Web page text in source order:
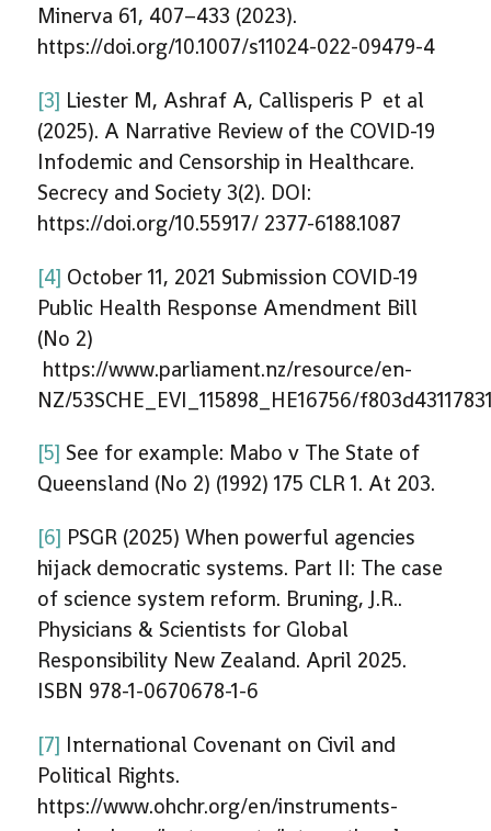
Minerva 61, 407–433 (2023).
https://doi.org/10.1007/s11024-022-09479-4
[3] Liester M, Ashraf A, Callisperis P et al
(2025). A Narrative Review of the COVID-19
Infodemic and Censorship in Healthcare.
Secrecy and Society 3(2). DOI:
https://doi.org/10.55917/ 2377-6188.1087
[4] October 11, 2021 Submission COVID-19
Public Health Response Amendment Bill
(No 2)
https://www.parliament.nz/resource/en-
NZ/53SCHE_EVI_115898_HE16756/
[5] See for example: Mabo v The State of
Queensland (No 2) (1992) 175 CLR 1. At 203.
[6] PSGR (2025) When powerful agencies
hijack democratic systems. Part II: The case
of science system reform. Bruning, J.R..
Physicians & Scientists for Global
Responsibility New Zealand. April 2025.
ISBN 978-1-0670678-1-6
[7] International Covenant on Civil and
Political Rights.
https://www.ohchr.org/en/instruments-